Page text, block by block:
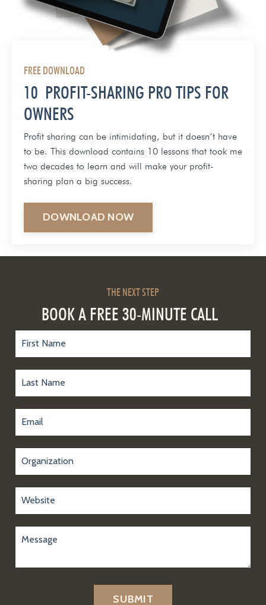
FREE DOWNLOAD
10 PROFIT-SHARING PRO TIPS FOR
OWNERS
Profit sharing can be intimidating, but it doesn’t have
to be. This download contains 10 lessons that took me
two decades to learn and will make your profit-
sharing plan a big success.
DOWNLOAD NOW
THE NEXT STEP
BOOK A FREE 30-MINUTE CALL
SUBMIT